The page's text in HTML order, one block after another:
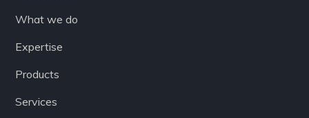
What we do
Expertise
Products
Services